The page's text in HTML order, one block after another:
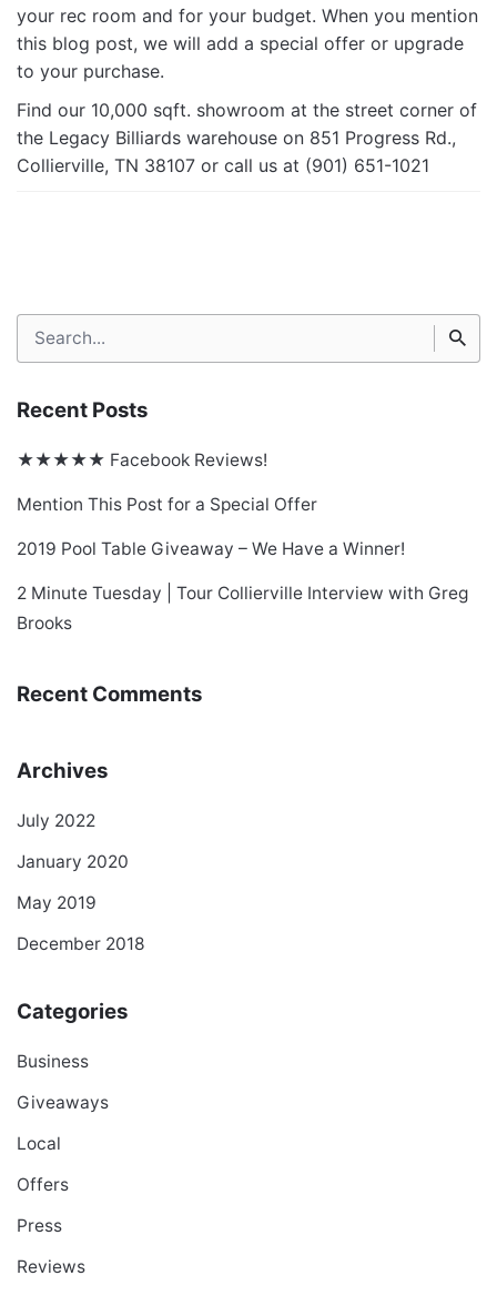
Search
for
Recent Posts
★★★★★ Facebook Reviews!
Mention This Post for a Special Offer
2019 Pool Table Giveaway – We Have a Winner!
2 Minute Tuesday | Tour Collierville Interview with Greg
Brooks
Recent Comments
Archives
July 2022
January 2020
May 2019
December 2018
Categories
Business
Giveaways
Local
Offers
Press
Reviews
your rec room and for your budget. When you mention
this blog post, we will add a special offer or upgrade
to your purchase.
Find our 10,000 sqft. showroom at the street corner of
the Legacy Billiards warehouse on 851 Progress Rd.,
Collierville, TN 38107 or call us at (901) 651-1021